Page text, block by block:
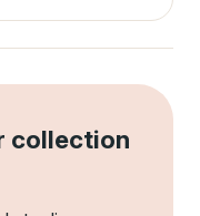
collection